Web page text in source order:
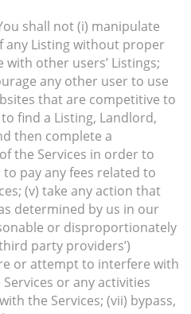
shall not (i) manipulate
Listing without proper
other users’ Listings;
any other user to use
that are competitive to
find a Listing, Landlord,
then complete a
the Services in order to
pay any fees related to
(v) take any action that
determined by us in our
or disproportionately
party providers’)
or attempt to interfere with
or any activities
the Services; (vii) bypass,